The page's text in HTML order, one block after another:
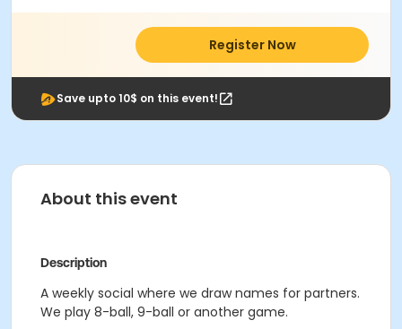
Register Now
Save upto 10$ on this event!
About this event
Description
A weekly social where we draw names for partners.
We play 8-ball, 9-ball or another game.